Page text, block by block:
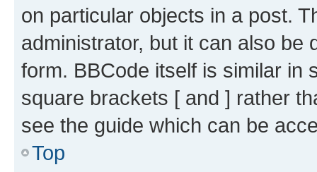
on particular objects in a post.
administrator, but it can also be
form. BBCode itself is similar in
square brackets [ and ] rather
see the guide which can be
Top